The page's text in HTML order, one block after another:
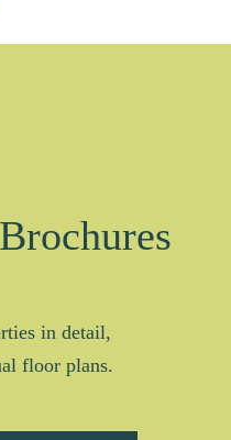
in detail,
floor plans.